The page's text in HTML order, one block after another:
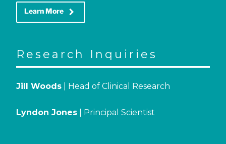
Learn More keyboard_arrow_right
Research Inquiries
Jill Woods | Head of Clinical Research
Lyndon Jones | Principal Scientist